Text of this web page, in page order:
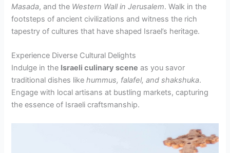
Masada, and the Western Wall in Jerusalem. Walk in the
footsteps of ancient civilizations and witness the rich
tapestry of cultures that have shaped Israel’s heritage.
Experience Diverse Cultural Delights
Indulge in the Israeli culinary scene as you savor
traditional dishes likehummus, falafel, and shakshuka.
Engage with local artisans at bustling markets, capturing
the essence of Israeli craftsmanship.